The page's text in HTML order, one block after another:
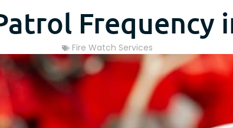
Frequency
Fire Watch Services